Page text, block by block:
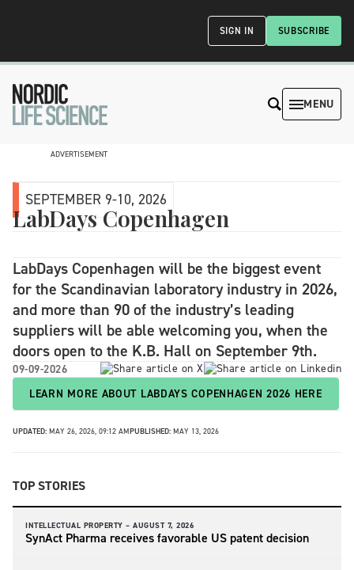
SUBSCRIBE
SIGN IN
MENU
ADVERTISEMENT
SEPTEMBER 9-10, 2026
LabDays Copenhagen
LabDays Copenhagen will be the biggest event
for the Scandinavian laboratory industry in 2026,
and more than 90 of the industry’s leading
suppliers will be able welcoming you, when the
doors open to the K.B. Hall on September 9th.
09-09-2026
LEARN MORE ABOUT LABDAYS COPENHAGEN 2026 HERE
UPDATED: MAY 26, 2026, 09:12 AMPUBLISHED: MAY 13, 2026
TOP STORIES
INTELLECTUAL PROPERTY – AUGUST 7, 2026
SynAct Pharma receives favorable US patent decision